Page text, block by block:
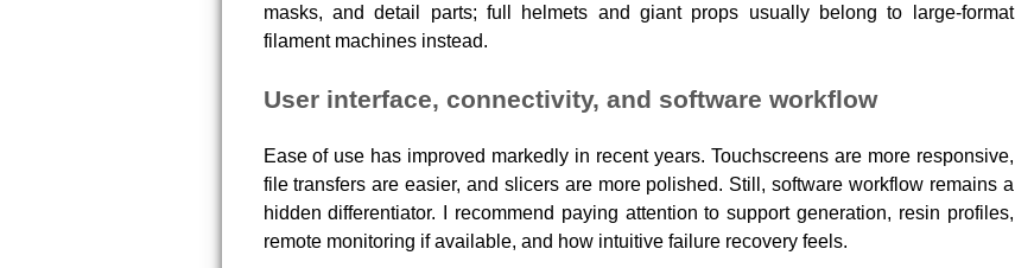
masks, and detail parts; full helmets and giant props usually belong to large-format
filament machines instead.
User interface, connectivity, and software workflow
Ease of use has improved markedly in recent years. Touchscreens are more responsive,
file transfers are easier, and slicers are more polished. Still, software workflow remains a
hidden differentiator. I recommend paying attention to support generation, resin profiles,
remote monitoring if available, and how intuitive failure recovery feels.